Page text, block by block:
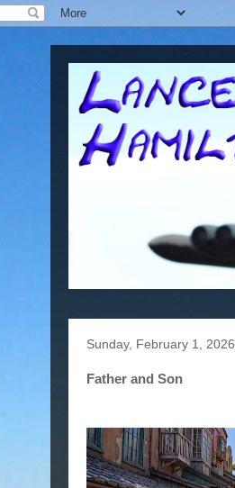
Sunday, February 1, 2026
Father and Son